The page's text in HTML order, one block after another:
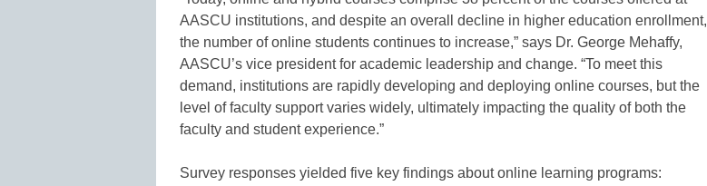
AASCU institutions, and despite an overall decline in higher education enrollment,
the number of online students continues to increase,” says Dr. George Mehaffy,
AASCU’s vice president for academic leadership and change. “To meet this
demand, institutions are rapidly developing and deploying online courses, but the
level of faculty support varies widely, ultimately impacting the quality of both the
faculty and student experience.”
Survey responses yielded five key findings about online learning programs: